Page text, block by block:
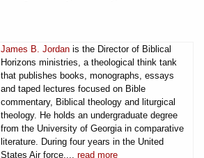
James B. Jordan is the Director of Biblical
Horizons ministries, a theological think tank
that publishes books, monographs, essays
and taped lectures focused on Bible
commentary, Biblical theology and liturgical
theology. He holds an undergraduate degree
from the University of Georgia in comparative
literature. During four years in the United
States Air force,... read more